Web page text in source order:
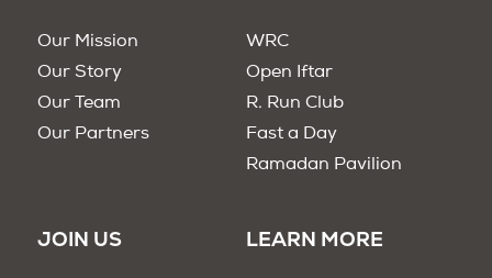
Our Mission
Our Story
Our Team
Our Partners
WRC
Open Iftar
R. Run Club
Fast a Day
Ramadan Pavilion
JOIN US LEARN MORE